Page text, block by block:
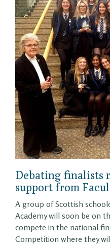
Debating finalists
support from
A group of Scottish
Academy will soon be on
compete in the national
Competition where they